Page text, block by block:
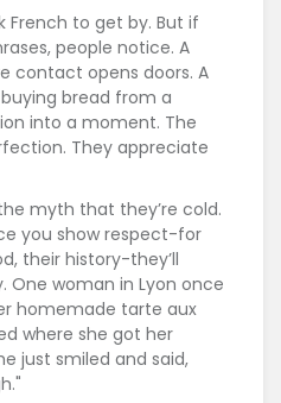
French to get by. But if
people notice. A
contact opens doors. A
bread from a
into a moment. The
They appreciate
myth that they’re cold.
you show respect-for
their history-they’ll
One woman in Lyon once
homemade tarte aux
where she got her
just smiled and said,